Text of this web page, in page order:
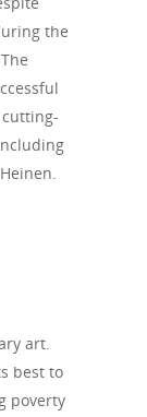
the
art.
best to
poverty
&